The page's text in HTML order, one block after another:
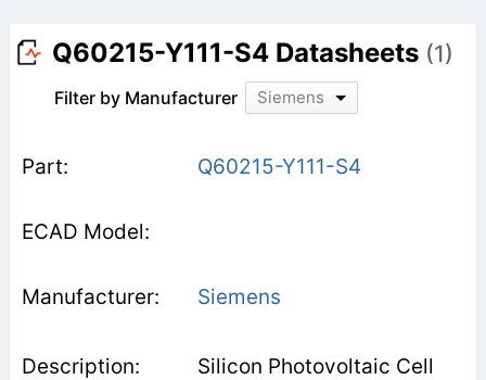
Q60215-Y111-S4 Datasheets (1)
Filter by Manufacturer Siemens
Q60215-Y111-S4
Siemens
Silicon Photovoltaic Cell